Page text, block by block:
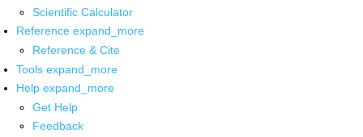
Scientific Calculator
Reference expand_more
Reference & Cite
Tools expand_more
Help expand_more
Get Help
Feedback